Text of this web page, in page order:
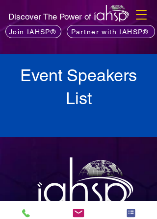
Discover The Power of
Join IAHSP® Partner with IAHSP®
Event Speakers
List